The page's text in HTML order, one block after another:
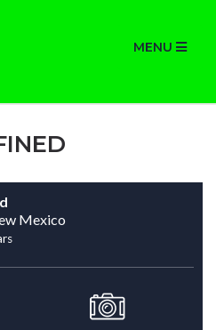
MENU
Mexico